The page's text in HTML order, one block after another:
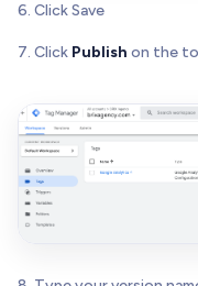
6. Click Save
7. Click Publish on the